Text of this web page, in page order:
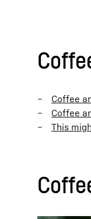
Coffee
Coffee
This